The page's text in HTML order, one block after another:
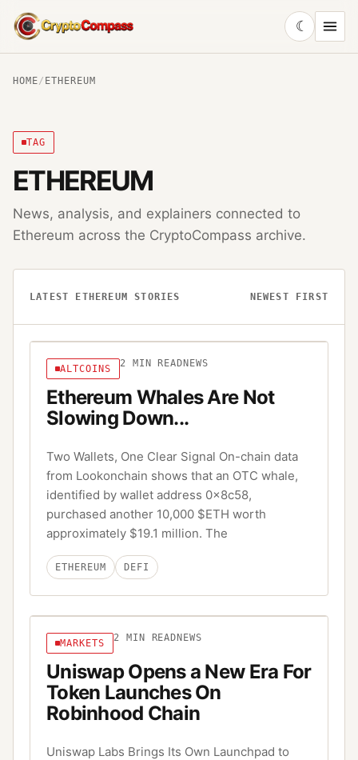
CryptoCompass
☾
HOME/ ETHEREUM
TAG
ETHEREUM
News, analysis, and explainers connected to
Ethereum across the CryptoCompass archive.
LATEST ETHEREUM STORIES NEWEST FIRST
ALTCOINS 2 MIN READ NEWS
Ethereum Whales Are Not
Slowing Down...
Two Wallets, One Clear Signal On-chain data
from Lookonchain shows that an OTC whale,
identified by wallet address 0x8c58,
purchased another 10,000 $ETH worth
approximately $19.1 million. The
ETHEREUM DEFI
MARKETS 2 MIN READ NEWS
Uniswap Opens a New Era For
Token Launches On
Robinhood Chain
Uniswap Labs Brings Its Own Launchpad to